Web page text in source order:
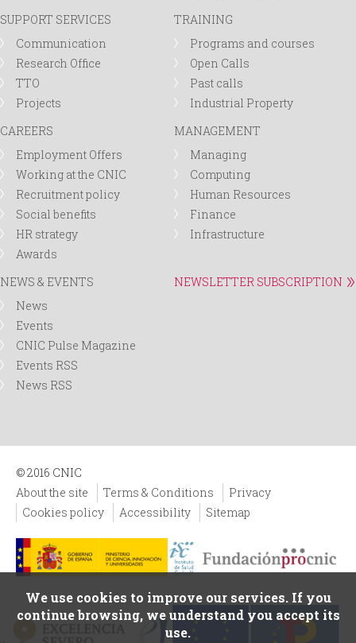
SUPPORT SERVICES
Communication
Research Office
TTO
Projects
TRAINING
Programs and courses
Open Calls
Past calls
Industrial Property
CAREERS
Employment Offers
Working at the CNIC
Recruitment policy
Social benefits
HR strategy
Awards
MANAGEMENT
Managing
Computing
Human Resources
Finance
Infrastructure
NEWS & EVENTS
News
Events
CNIC Pulse Magazine
Events RSS
News RSS
NEWSLETTER SUBSCRIPTION
© 2016 CNIC
About the site
Terms & Conditions
Privacy
Cookies policy
Accessibility Sitemap
We use cookies to improve our services. If you
continue browsing, we understand you accept its
use.